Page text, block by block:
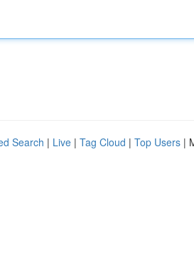
Search | Live | Tag Cloud | Top Users |